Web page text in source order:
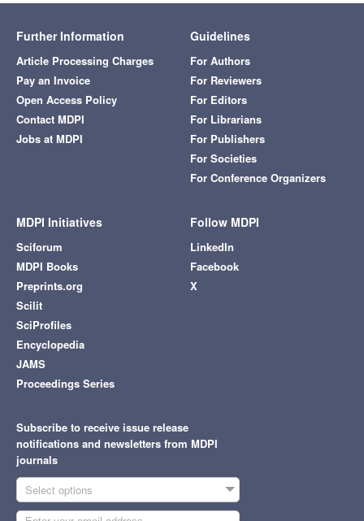
Further Information
Article Processing Charges
Pay an Invoice
Open Access Policy
Contact MDPI
Jobs at MDPI
Guidelines
For Authors
For Reviewers
For Editors
For Librarians
For Publishers
For Societies
For Conference Organizers
MDPI Initiatives
Sciforum
MDPI Books
Preprints.org
Scilit
SciProfiles
Encyclopedia
JAMS
Proceedings Series
Follow MDPI
LinkedIn
Facebook
X
Subscribe to receive issue release
notifications and newsletters from MDPI
journals
Select options